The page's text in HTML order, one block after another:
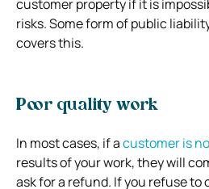
customer property if it is
risks. Some form of public
covers this.
Poor quality work
In most cases, if acustomer is
results of your work, they will
ask for a refund. If you refuse